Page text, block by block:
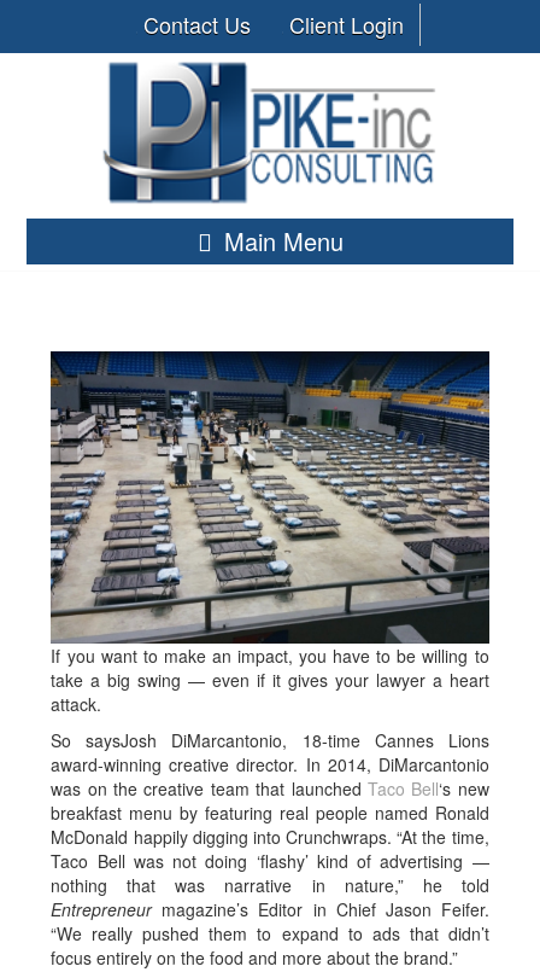
Contact Us Client Login
Main Menu
If you want to make an impact, you have to be willing to
take a big swing — even if it gives your lawyer a heart
attack.
So saysJosh DiMarcantonio, 18-time Cannes Lions
award-winning creative director. In 2014, DiMarcantonio
was on the creative team that launched Taco Bell‘s new
breakfast menu by featuring real people named Ronald
McDonald happily digging into Crunchwraps. “At the time,
Taco Bell was not doing ‘flashy’ kind of advertising —
nothing that was narrative in nature,” he told
Entrepreneurmagazine’s Editor in Chief Jason Feifer.
“We really pushed them to expand to ads that didn’t
focus entirely on the food and more about the brand.”